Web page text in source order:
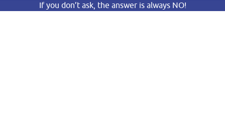
If you don’t ask, the answer is always NO!